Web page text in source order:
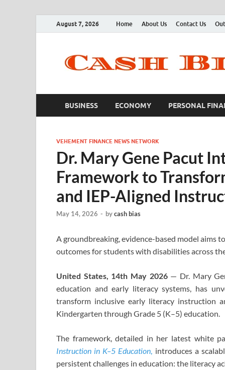
August 7, 2026 Home About Us Contact Us
BUSINESS ECONOMY PERSONAL
VEHEMENT FINANCE NEWS NETWORK
Dr. Mary Gene Pacut
Framework to
and IEP-Aligned
May 14, 2026 - bycash bias
A groundbreaking, evidence-based model aims
outcomes for students with disabilities across
United States, 14th May 2026— Dr. Mary
education and early literacy systems, has
transform inclusive early literacy instruction
Kindergarten through Grade 5 (K–5) education.
The framework, detailed in her latest white
Instruction in K–5 Education, introduces a
persistent challenges in education: the literacy